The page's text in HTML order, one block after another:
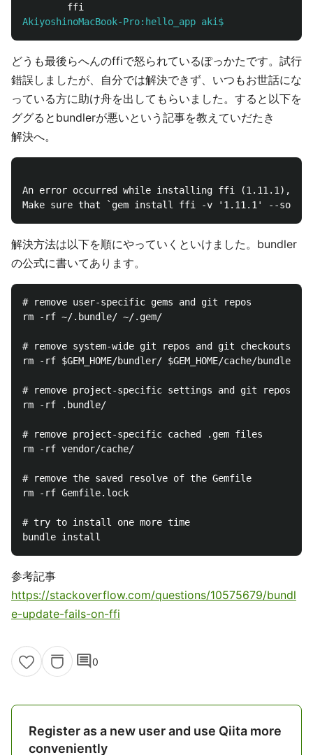
AkiyoshinoMacBook-Pro:hello_app aki$
どうも最後らへんのffiで怒られているぽっかたです。試行
錯誤しましたが、自分では解決できず、いつもお世話にな
っている方に助け舟を出してもらいました。すると以下を
ググるとbundlerが悪いという記事を教えていだたき
解決へ。
An error occurred while installing ffi (1.11.1), and
解決方法は以下を順にやっていくといけました。bundler
の公式に書いてあります。
# remove user-specific gems and git repos
rm -rf ~/.bundle/ ~/.gem/
# remove system-wide git repos and git checkouts
rm -rf $GEM_HOME/bundler/ $GEM_HOME/cache/bundler/
# remove project-specific settings and git repos
rm -rf .bundle/
# remove project-specific cached .gem files
rm -rf vendor/cache/
# remove the saved resolve of the Gemfile
rm -rf Gemfile.lock
# try to install one more time
参考記事
https://stackoverflow.com/questions/10575679/bundl
e-update-fails-on-ffi
comment0
Register as a new user and use Qiita more
conveniently